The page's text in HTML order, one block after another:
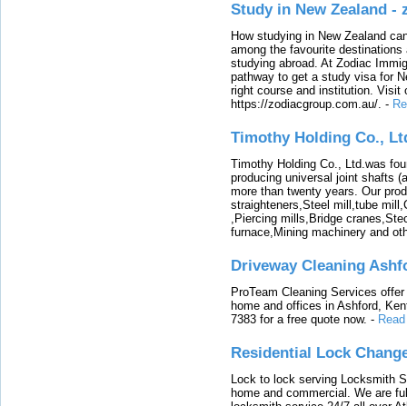
Study in New Zealand -
How studying in New Zealand
among the favourite
studying abroad. At Zodiac
pathway to get a study visa for
right course and institution. Visit
https://zodiacgroup.com.au/. -
Timothy Holding Co.,
Timothy Holding Co., Ltd.was
producing universal joint shafts
more than twenty years. Our
straighteners,Steel mill,tube
,Piercing mills,Bridge
furnace,Mining machinery and
Driveway Cleaning
ProTeam Cleaning Services
home and offices in Ashford,
7383 for a free quote now. -
Residential Lock
Lock to lock serving Locksmith
home and commercial. We are